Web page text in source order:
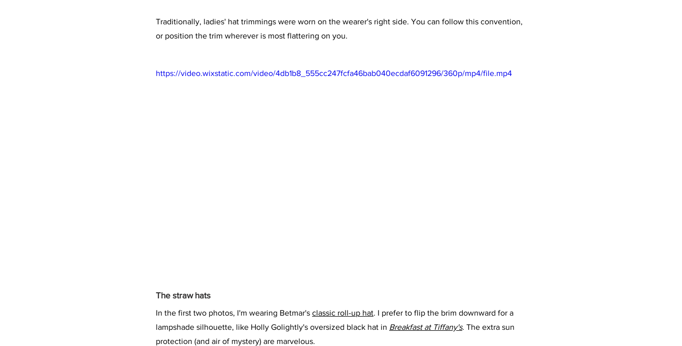
Traditionally, ladies' hat trimmings were worn on the wearer's right side. You can follow this convention,
or position the trim wherever is most flattering on you.
https://video.wixstatic.com/video/4db1b8_555cc247fcfa46bab040ecdaf6091296/360p/mp4/file.mp4
The straw hats
In the first two photos, I'm wearing Betmar's classic roll-up hat. I prefer to flip the brim downward for a
lampshade silhouette, like Holly Golightly's oversized black hat in Breakfast at Tiffany's. The extra sun
protection (and air of mystery) are marvelous.